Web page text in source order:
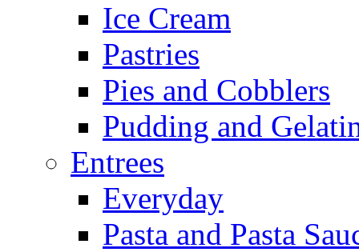
Ice Cream
Pastries
Pies and Cobblers
Pudding and
Entrees
Everyday
Pasta and Pasta